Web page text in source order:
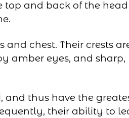
top and back of the head
chest. Their crests
amber eyes, and sharp,
thus have the
their ability to